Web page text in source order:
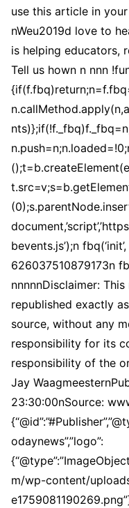
use this article in
nWeu2019d love to
is helping educators,
Tell us hown n nnn
bevents.js’);n
626037510879173n
nnnnnDisclaimer:
republished exactly
source, without any
responsibility for its
responsibility of the
Jay
23:30:00nSource:
odaynews”,”logo”:
m/wp-content/